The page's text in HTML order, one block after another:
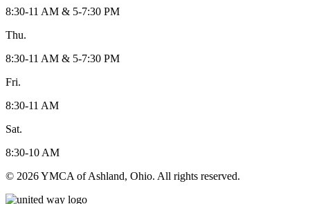
8:30-11 AM & 5-7:30 PM
Thu.
8:30-11 AM & 5-7:30 PM
Fri.
8:30-11 AM
Sat.
8:30-10 AM
© 2026 YMCA of Ashland, Ohio. All rights reserved.